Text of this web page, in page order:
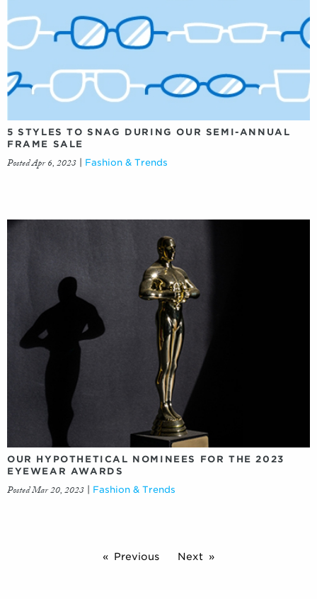
5 STYLES TO SNAG DURING OUR SEMI-ANNUAL
FRAME SALE
Posted Apr 6, 2023 Fashion & Trends
OUR HYPOTHETICAL NOMINEES FOR THE 2023
EYEWEAR AWARDS
Posted Mar 20, 2023 Fashion & Trends
Previous Next